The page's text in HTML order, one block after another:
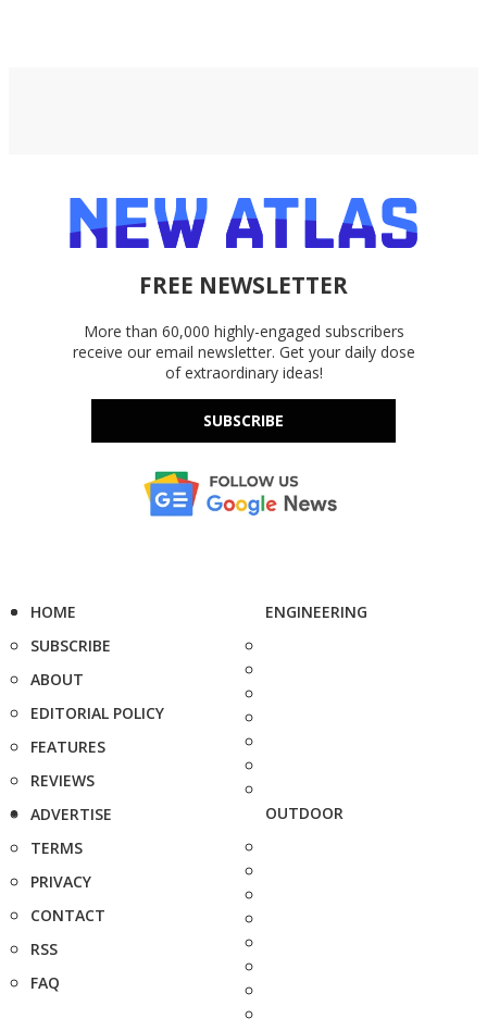
FREE NEWSLETTER
More than 60,000 highly-engaged subscribers
receive our email newsletter. Get your daily dose
of extraordinary ideas!
SUBSCRIBE
HOME
SUBSCRIBE
ABOUT
EDITORIAL POLICY
FEATURES
REVIEWS
ADVERTISE
TERMS
PRIVACY
CONTACT
RSS
FAQ
ENGINEERING
OUTDOOR